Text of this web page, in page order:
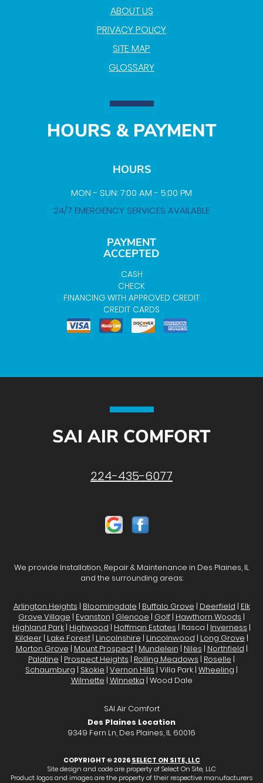
ABOUT US
PRIVACY POLICY
SITE MAP
GLOSSARY
HOURS & PAYMENT
HOURS
MON - SUN: 7:00 AM - 5:00 PM
24/7 EMERGENCY SERVICES AVAILABLE
PAYMENT
ACCEPTED
CASH
CHECK
FINANCING WITH APPROVED CREDIT
CREDIT CARDS
SAI AIR COMFORT
224-435-6077
We provide Installation, Repair & Maintenance in Des Plaines, IL
and the surrounding areas:
Arlington Heights | Bloomingdale | Buffalo Grove | Deerfield | Elk
Grove Village | Evanston | Glencoe | Golf | Hawthorn Woods |
Highland Park | Highwood | Hoffman Estates | Itasca | Inverness |
Kildeer| Lake Forest| Lincolnshire | Lincolnwood | Long Grove |
Morton Grove | Mount Prospect| Mundelein | Niles | Northfield |
Palatine | Prospect Heights | Rolling Meadows | Roselle |
Schaumburg | Skokie | Vernon Hills | Villa Park | Wheeling |
Wilmette | Winnetka | Wood Dale
SAI Air Comfort
Des Plaines Location
9349 Fern Ln, Des Plaines, IL 60016
COPYRIGHT © 2026SELECT ON SITE, LLC
Site design and code are property of Select On Site, LLC
Product logos and images are the property of their respective manufacturers